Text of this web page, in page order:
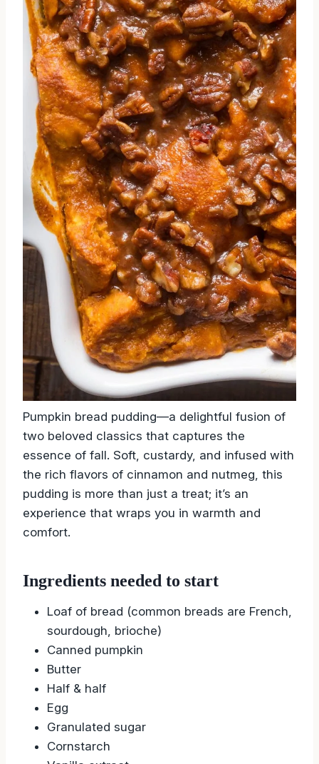
Pumpkin bread pudding—a delightful fusion of
two beloved classics that captures the
essence of fall. Soft, custardy, and infused with
the rich flavors of cinnamon and nutmeg, this
pudding is more than just a treat; it’s an
experience that wraps you in warmth and
Ingredients needed to start
Loaf of bread (common breads are French,
sourdough, brioche)
Canned pumpkin
Butter
Half & half
Egg
Granulated sugar